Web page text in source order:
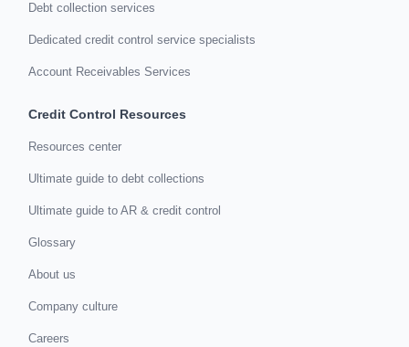
Debt collection services
Dedicated credit control service specialists
Account Receivables Services
Credit Control Resources
Resources center
Ultimate guide to debt collections
Ultimate guide to AR & credit control
Glossary
About us
Company culture
Careers